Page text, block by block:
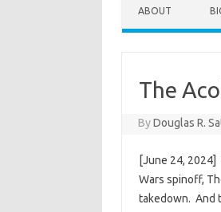
ABOUT
The
ByDouglas R.
[June 24,
Wars spinoff,
takedown. And